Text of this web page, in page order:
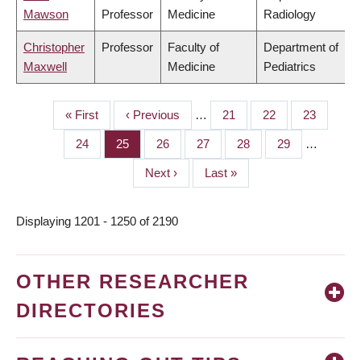
Mawson
Professor
Medicine
Radiology
Christopher
Maxwell
Professor
Faculty of
Medicine
Department of
Pediatrics
PAGINATION
First
page
« First
Previous
page
‹ Previous … Page
21 Page
22 Page
23
Page
24 Page
25 Page
26 Page
27 Page
28 Page
29 …
Next
page
Next ›
Last
page
Last »
Displaying 1201 - 1250 of 2190
OTHER RESEARCHER
DIRECTORIES